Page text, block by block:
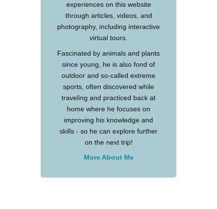
experiences on this website
through articles, videos, and
photography, including interactive
virtual tours.
Fascinated by animals and plants
since young, he is also fond of
outdoor and so-called extreme
sports, often discovered while
traveling and practiced back at
home where he focuses on
improving his knowledge and
skills - so he can explore further
on the next trip!
More About Me